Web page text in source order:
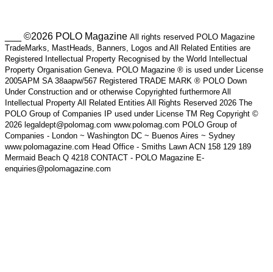
___ ©2026 POLO Magazine All rights reserved POLO Magazine
TradeMarks, MastHeads, Banners, Logos and All Related Entities are
Registered Intellectual Property Recognised by the World Intellectual
Property Organisation Geneva. POLO Magazine ® is used under License
2005APM SA 38aapw/567 Registered TRADE MARK ® POLO Down
Under Construction and or otherwise Copyrighted furthermore All
Intellectual Property All Related Entities All Rights Reserved 2026 The
POLO Group of Companies IP used under License TM Reg Copyright ©
2026 legaldept@polomag.com www.polomag.com POLO Group of
Companies - London ~ Washington DC ~ Buenos Aires ~ Sydney
www.polomagazine.com Head Office - Smiths Lawn ACN 158 129 189
Mermaid Beach Q 4218 CONTACT - POLO Magazine E-
enquiries@polomagazine.com